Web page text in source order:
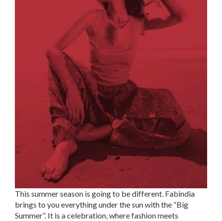
This summer season is going to be different. Fabindia
brings to you everything under the sun with the “Big
Summer”. It is a celebration, where fashion meets